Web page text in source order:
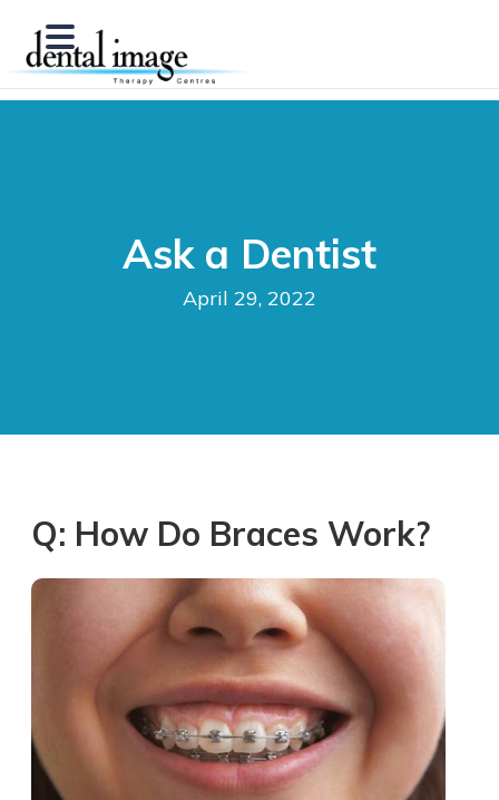
Ask a Dentist
April 29, 2022
Q: How Do Braces Work?